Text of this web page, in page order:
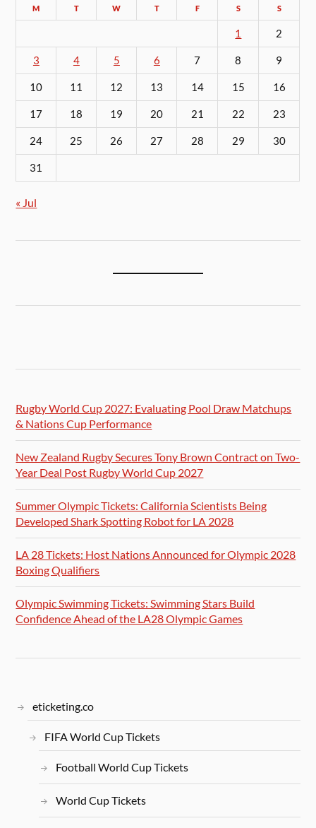
M T W T F S S
1 2
3 4 5 6 7 8 9
10 11 12 13 14 15 16
17 18 19 20 21 22 23
24 25 26 27 28 29 30
31
« Jul
Rugby World Cup 2027: Evaluating Pool Draw Matchups
& Nations Cup Performance
New Zealand Rugby Secures Tony Brown Contract on Two-
Year Deal Post Rugby World Cup 2027
Summer Olympic Tickets: California Scientists Being
Developed Shark Spotting Robot for LA 2028
LA 28 Tickets: Host Nations Announced for Olympic 2028
Boxing Qualifiers
Olympic Swimming Tickets: Swimming Stars Build
Confidence Ahead of the LA28 Olympic Games
eticketing.co
FIFA World Cup Tickets
Football World Cup Tickets
World Cup Tickets